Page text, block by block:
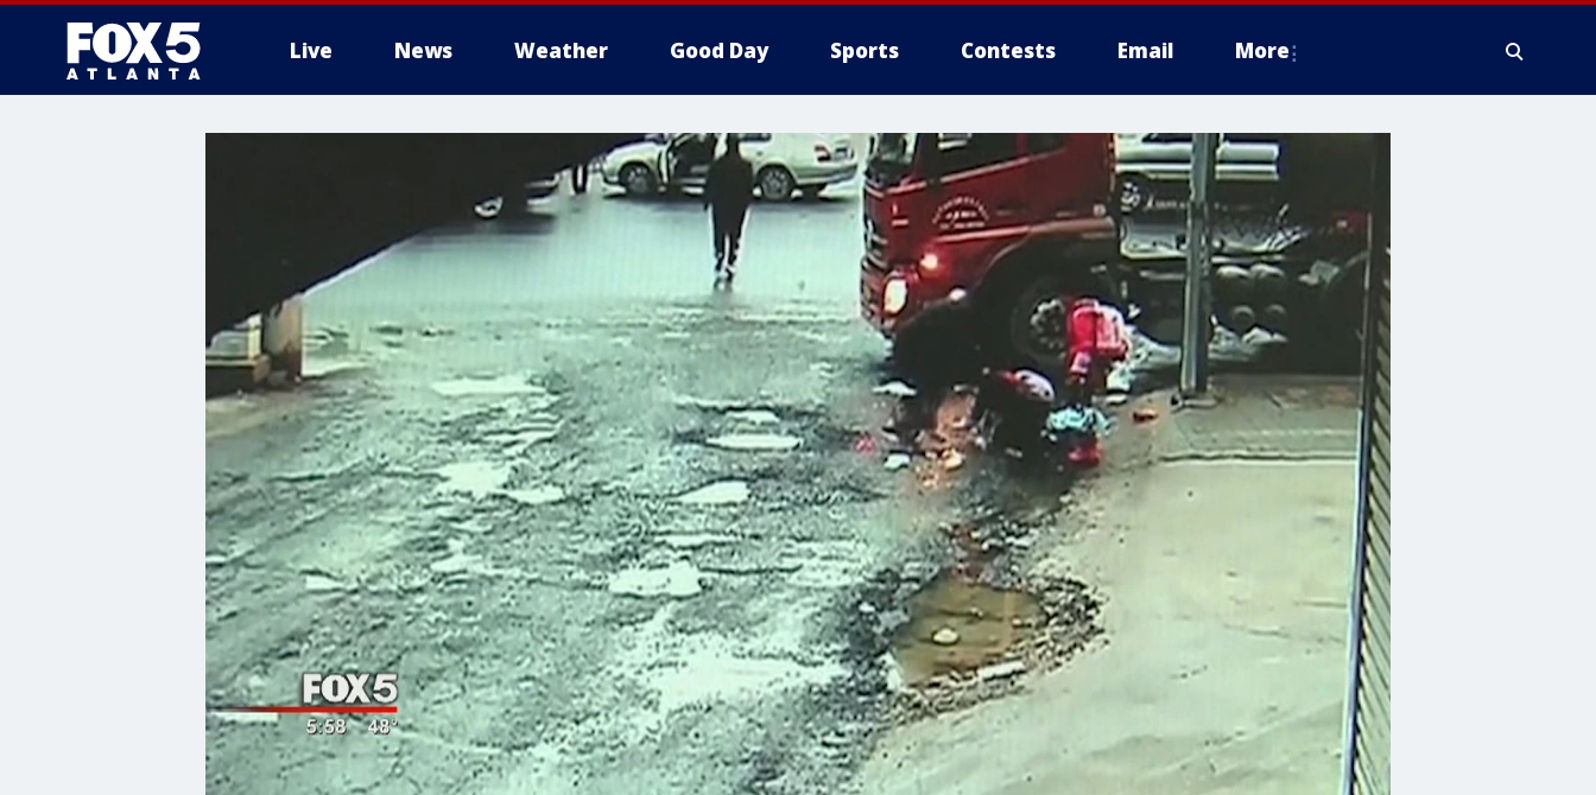
Live News Weather Good Day Sports Contests Email More